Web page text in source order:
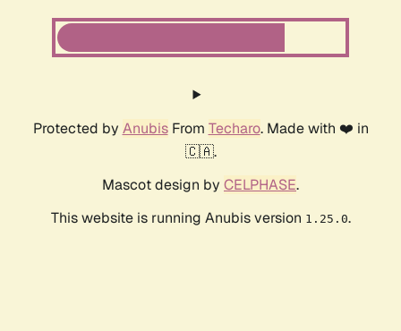
Protected by AnubisFrom Techaro. Made with ❤️ in
🇨🇦.
Mascot design by CELPHASE.
This website is running Anubis version 1.25.0.